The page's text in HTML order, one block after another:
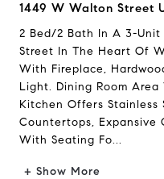
1449 W Walton Street
2 Bed/2 Bath In A 3-
Street In The Heart Of
With Fireplace,
Light. Dining Room Area
Kitchen Offers
Countertops, Expansive
With Seating Fo...
+ Show More